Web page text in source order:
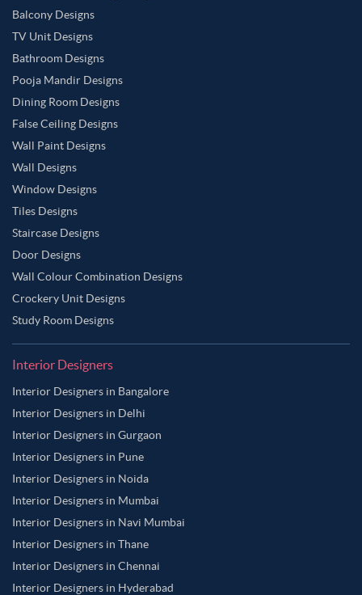
Balcony Designs
TV Unit Designs
Bathroom Designs
Pooja Mandir Designs
Dining Room Designs
False Ceiling Designs
Wall Paint Designs
Wall Designs
Window Designs
Tiles Designs
Staircase Designs
Door Designs
Wall Colour Combination Designs
Crockery Unit Designs
Study Room Designs
Interior Designers
Interior Designers in Bangalore
Interior Designers in Delhi
Interior Designers in Gurgaon
Interior Designers in Pune
Interior Designers in Noida
Interior Designers in Mumbai
Interior Designers in Navi Mumbai
Interior Designers in Thane
Interior Designers in Chennai
Interior Designers in Hyderabad